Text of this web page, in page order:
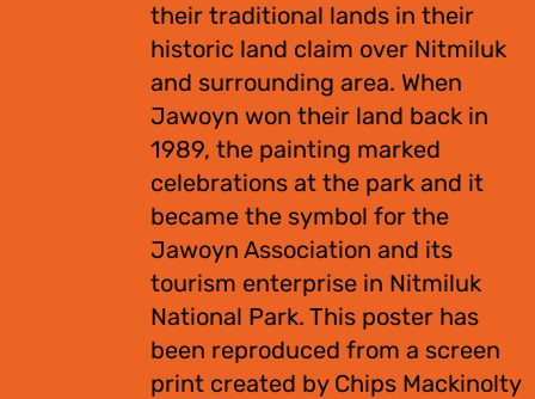
their traditional lands in their
historic land claim over Nitmiluk
and surrounding area. When
Jawoyn won their land back in
1989, the painting marked
celebrations at the park and it
became the symbol for the
Jawoyn Association and its
tourism enterprise in Nitmiluk
National Park. This poster has
been reproduced from a screen
print created by Chips Mackinolty